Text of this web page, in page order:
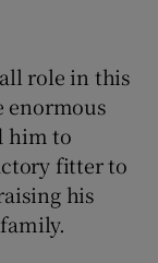
role in this
enormous
him to
fitter to
his